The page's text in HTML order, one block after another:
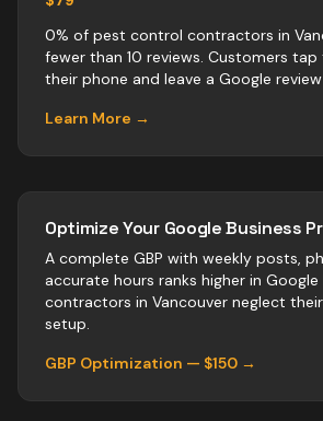
0% of pest control contractors in
fewer than 10 reviews. Customers
their phone and leave a Google
Learn More →
Optimize Your Google Business
A complete GBP with weekly posts,
accurate hours ranks higher in
contractors in Vancouver neglect
setup.
GBP Optimization — $150 →